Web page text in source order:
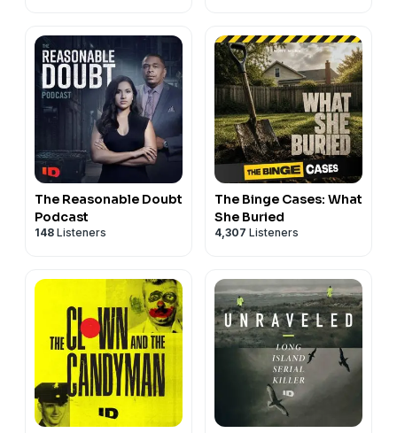
The Reasonable Doubt
Podcast
148 Listeners
The Binge Cases: What
She Buried
4,307 Listeners